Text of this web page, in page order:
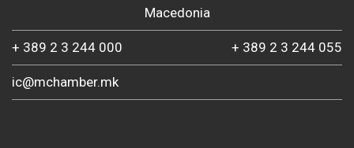
Macedonia
+ 389 2 3 244 000 + 389 2 3 244 055
ic@mchamber.mk